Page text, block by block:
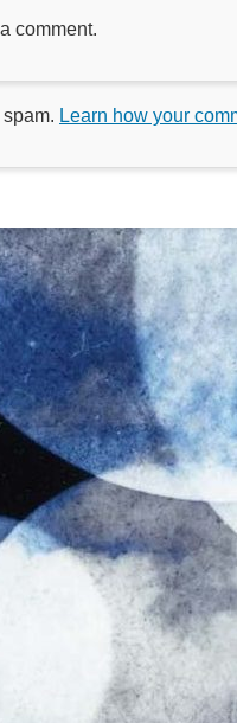
comment.
Learn how your